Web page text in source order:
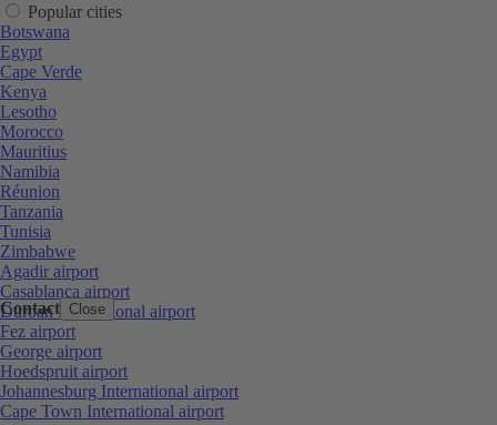
Contact Close
Popular cities
Botswana
Egypt
Cape Verde
Kenya
Lesotho
Morocco
Mauritius
Namibia
Réunion
Tanzania
Tunisia
Zimbabwe
Agadir airport
Casablanca airport
Durban International airport
Fez airport
George airport
Hoedspruit airport
Johannesburg International airport
Cape Town International airport